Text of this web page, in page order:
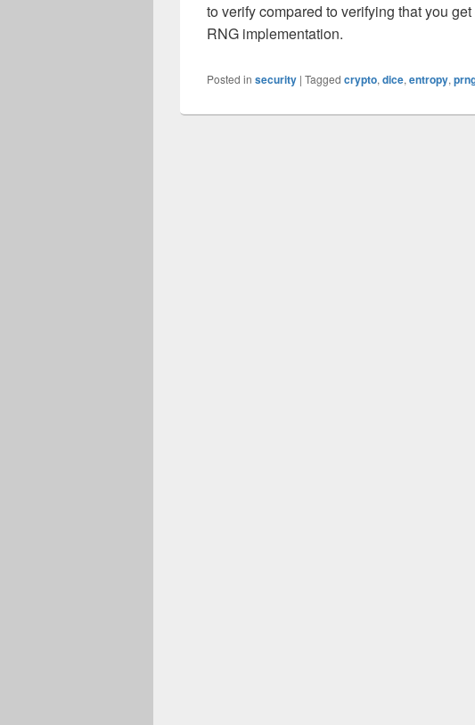
to verify compared to verifying that you
RNG implementation.
Posted in security | Tagged crypto, dice, entropy,